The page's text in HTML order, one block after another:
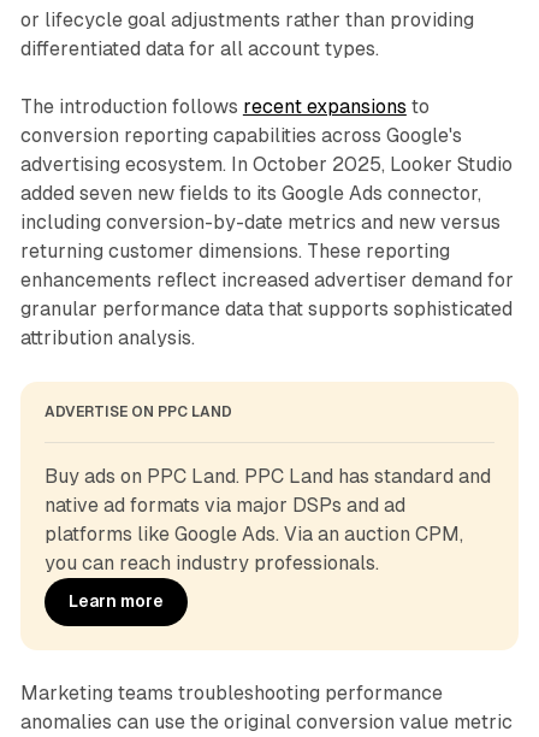
or lifecycle goal adjustments rather than providing
differentiated data for all account types.
The introduction follows recent expansions to
conversion reporting capabilities across Google's
advertising ecosystem. In October 2025, Looker Studio
added seven new fields to its Google Ads connector,
including conversion-by-date metrics and new versus
returning customer dimensions. These reporting
enhancements reflect increased advertiser demand for
granular performance data that supports sophisticated
attribution analysis.
ADVERTISE ON PPC LAND
Buy ads on PPC Land. PPC Land has standard and
native ad formats via major DSPs and ad
platforms like Google Ads. Via an auction CPM,
you can reach industry professionals.
Learn more
Marketing teams troubleshooting performance
anomalies can use the original conversion value metric